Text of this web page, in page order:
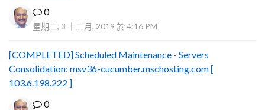
0
星期二, 3 十二月, 2019 於 4:16 PM
[COMPLETED] Scheduled Maintenance - Servers
Consolidation: msv36-cucumber.mschosting.com [
103.6.198.222 ]
0